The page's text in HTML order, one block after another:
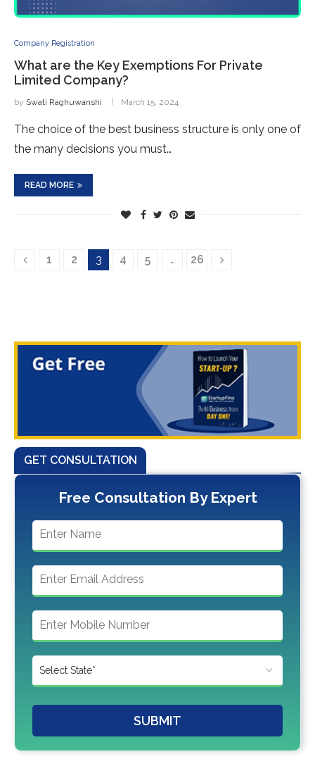
Company Registration
What are the Key Exemptions For Private
Limited Company?
by Swati Raghuwanshi March 15, 2024
The choice of the best business structure is only one of
the many decisions you must…
READ MORE
1 2 3 4 5 … 26
GET CONSULTATION
Free Consultation By Expert
SUBMIT